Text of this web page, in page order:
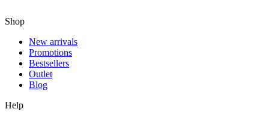
Shop
New arrivals
Promotions
Bestsellers
Outlet
Blog
Help